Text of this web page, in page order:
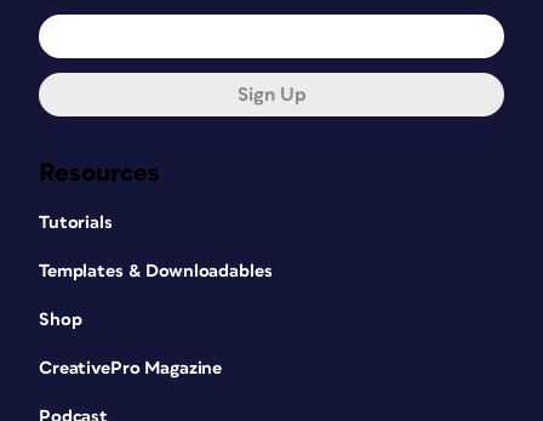
Resources
Tutorials
Templates & Downloadables
Shop
CreativePro Magazine
Podcast
Sign Up